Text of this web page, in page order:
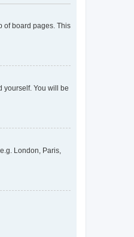
of board pages. This
yourself. You will be
London, Paris,